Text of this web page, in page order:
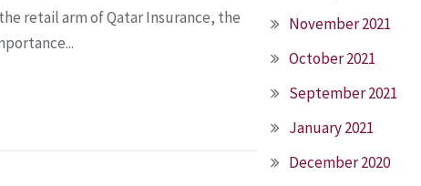
retail arm of Qatar Insurance, the
November 2021
October 2021
September 2021
January 2021
December 2020